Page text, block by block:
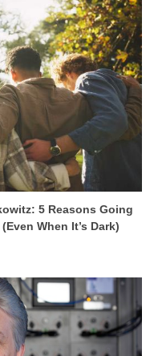
5 Reasons Going
When It’s Dark)